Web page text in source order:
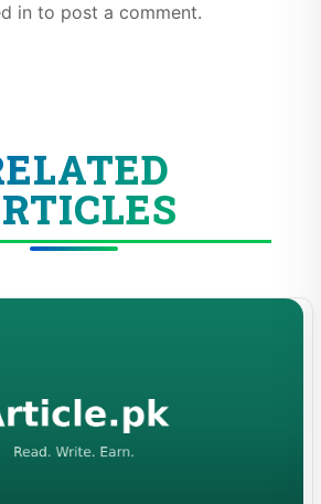
in to post a comment.